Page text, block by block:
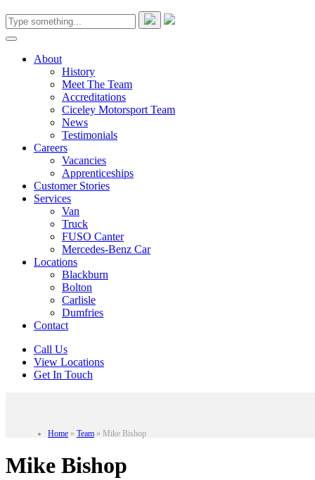
About
History
Meet The Team
Accreditations
Ciceley Motorsport Team
News
Testimonials
Careers
Vacancies
Apprenticeships
Customer Stories
Services
Van
Truck
FUSO Canter
Mercedes-Benz Car
Locations
Blackburn
Bolton
Carlisle
Dumfries
Contact
Call Us
View Locations
Get In Touch
Home » Team » Mike Bishop
Mike Bishop